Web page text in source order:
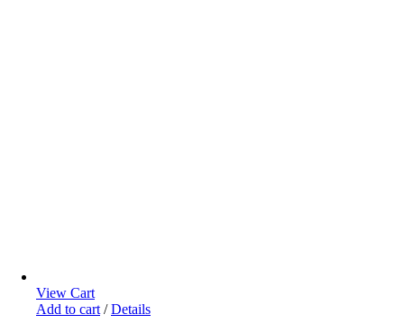
View Cart
Add to cart / Details